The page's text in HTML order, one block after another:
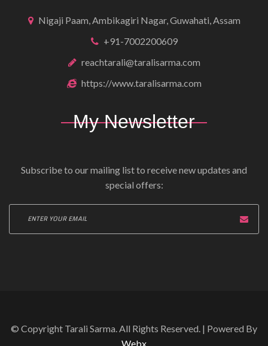
Nigaji Paam, Ambikagiri Nagar, Guwahati, Assam
+91-7002200609
reachtarali@taralisarma.com
https://www.taralisarma.com
My Newsletter
Subscribe to our mailing list to receive new updates and
special offers:
© Copyright Tarali Sarma. All Rights Reserved. | Powered By
Webx